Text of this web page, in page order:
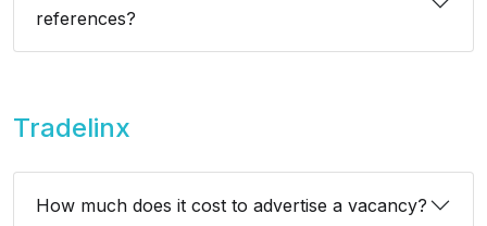
references?
Tradelinx
How much does it cost to advertise a vacancy?